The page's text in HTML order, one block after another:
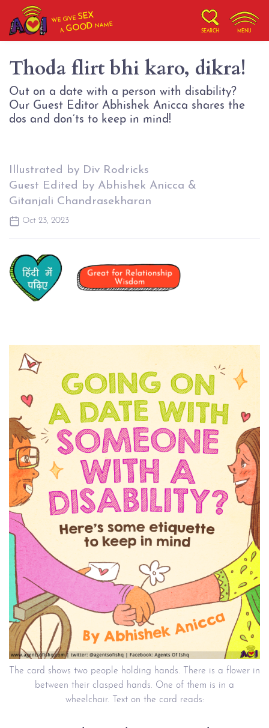
WE GIVESEX
AGOOD NAME
SEARCH MENU
Thoda flirt bhi karo, dikra!
Out on a date with a person with disability?
Our Guest Editor Abhishek Anicca shares the
dos and don’ts to keep in mind!
Illustrated by Div Rodricks
Guest Edited by Abhishek Anicca &
Gitanjali Chandrasekharan
Oct 23, 2023
The card shows two people holding hands. There is a flower in
between their clasped hands. One of them is in a
wheelchair. Text on the card reads: